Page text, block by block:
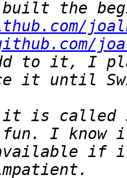
to it, I
is called
fun. I know
available if